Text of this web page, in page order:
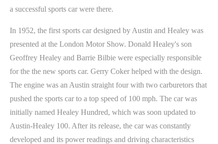
a successful sports car were there.
In 1952, the first sports car designed by Austin and Healey was
presented at the London Motor Show. Donald Healey's son
Geoffrey Healey and Barrie Bilbie were especially responsible
for the the new sports car. Gerry Coker helped with the design.
The engine was an Austin straight four with two carburetors that
pushed the sports car to a top speed of 100 mph. The car was
initially named Healey Hundred, which was soon updated to
Austin-Healey 100. After its release, the car was constantly
developed and its power readings and driving characteristics